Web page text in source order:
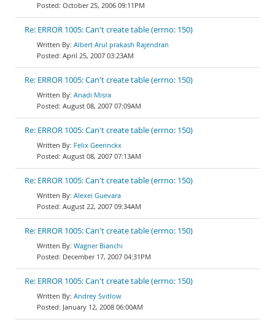
October 25, 2006 09:11PM
Re: ERROR 1005: Can't create table (errno: 150)
Albert Arul prakash Rajendran
April 25, 2007 03:23AM
Re: ERROR 1005: Can't create table (errno: 150)
Anadi Misra
August 08, 2007 07:09AM
Re: ERROR 1005: Can't create table (errno: 150)
Felix Geerinckx
August 08, 2007 07:13AM
Re: ERROR 1005: Can't create table (errno: 150)
Alexei Guevara
August 22, 2007 09:34AM
Re: ERROR 1005: Can't create table (errno: 150)
Wagner Bianchi
December 17, 2007 04:31PM
Re: ERROR 1005: Can't create table (errno: 150)
Andrey Svitlow
January 12, 2008 06:00AM